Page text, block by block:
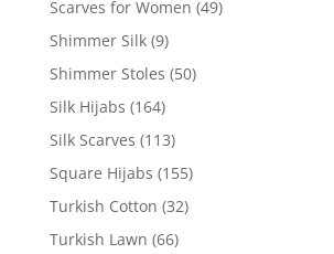
Scarves for Women (49)
Shimmer Silk (9)
Shimmer Stoles (50)
Silk Hijabs (164)
Silk Scarves (113)
Square Hijabs (155)
Turkish Cotton (32)
Turkish Lawn (66)